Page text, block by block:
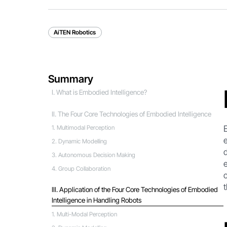
AiTEN Robotics
Summary
I. What is Embodied Intelligence?
Ⅱ. The Four Core Technologies of Embodied Intelligence
1. Multimodal Perception
2. Dynamic Modelling
3. Autonomous Decision Making
4. Group Collaboration
Ⅲ. Application of the Four Core Technologies of Embodied
Intelligence in Handling Robots
1. Multi-Modal Perception